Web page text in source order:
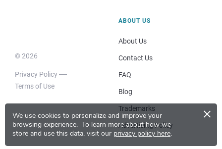
We use cookies to personalize and improve your
browsing experience. To learn more about how we
store and use this data, visit our privacy policy here.
×
© 2026
Privacy Policy
Terms of Use
ABOUT US
About Us
Contact Us
FAQ
Blog
Trademarks
Advertising Policy